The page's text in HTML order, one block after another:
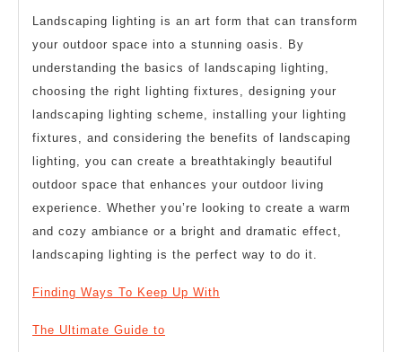
Landscaping lighting is an art form that can transform
your outdoor space into a stunning oasis. By
understanding the basics of landscaping lighting,
choosing the right lighting fixtures, designing your
landscaping lighting scheme, installing your lighting
fixtures, and considering the benefits of landscaping
lighting, you can create a breathtakingly beautiful
outdoor space that enhances your outdoor living
experience. Whether you’re looking to create a warm
and cozy ambiance or a bright and dramatic effect,
landscaping lighting is the perfect way to do it.
Finding Ways To Keep Up With
The Ultimate Guide to